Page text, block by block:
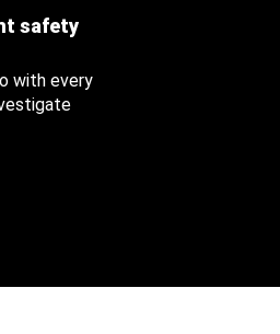
safety
with every